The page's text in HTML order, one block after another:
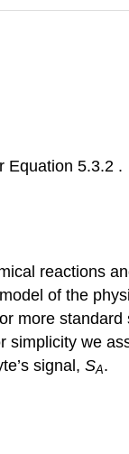
Equation 5.3.2 .
reactions
of the
more
simplicity we
signal, SA.